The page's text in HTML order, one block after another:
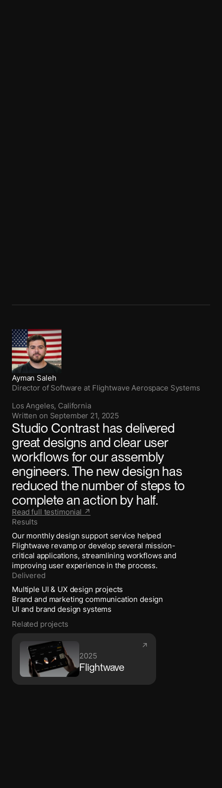
Ayman Saleh
Director of Software at Flightwave Aerospace Systems
Los Angeles, California
Written on September 21, 2025
Studio Contrast has delivered
great designs and clear user
workflows for our assembly
engineers. The new design has
reduced the number of steps to
complete an action by half.
Read full testimonial ↗
Results
Our monthly design support service helped
Flightwave revamp or develop several mission-
critical applications, streamlining workflows and
improving user experience in the process.
Delivered
Multiple UI & UX design projects
Brand and marketing communication design
UI and brand design systems
Related projects
2025
Flightwave
↗